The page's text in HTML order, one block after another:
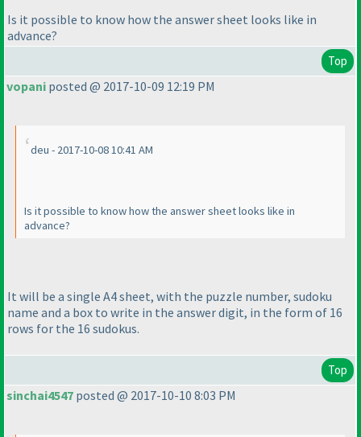
Is it possible to know how the answer sheet looks like in
advance?
Top
vopani posted @ 2017-10-09 12:19 PM
deu - 2017-10-08 10:41 AM
Is it possible to know how the answer sheet looks like in
advance?
It will be a single A4 sheet, with the puzzle number, sudoku
name and a box to write in the answer digit, in the form of 16
rows for the 16 sudokus.
Top
sinchai4547 posted @ 2017-10-10 8:03 PM